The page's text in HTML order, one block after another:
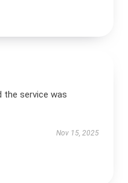
service was
Nov 15, 2025